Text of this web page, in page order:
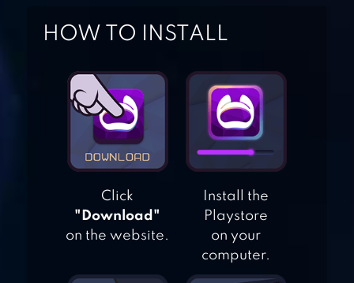
SHOOTER STORY
BUBBLE SHOOTER
LEGEND
ANGRY BIRDS POP
BUBBLE SHOOTER
HOW TO INSTALL
Click
"Download"
on the website.
Install the
Playstore
on your
computer.